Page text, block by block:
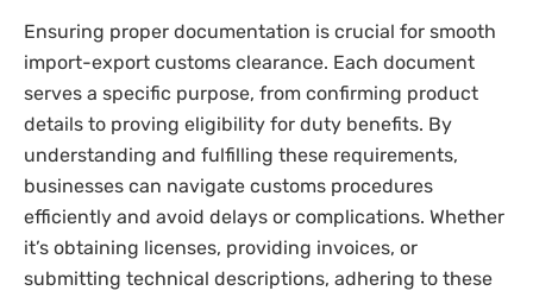
Ensuring proper documentation is crucial for smooth
import-export customs clearance. Each document
serves a specific purpose, from confirming product
details to proving eligibility for duty benefits. By
understanding and fulfilling these requirements,
businesses can navigate customs procedures
efficiently and avoid delays or complications. Whether
it’s obtaining licenses, providing invoices, or
submitting technical descriptions, adhering to these